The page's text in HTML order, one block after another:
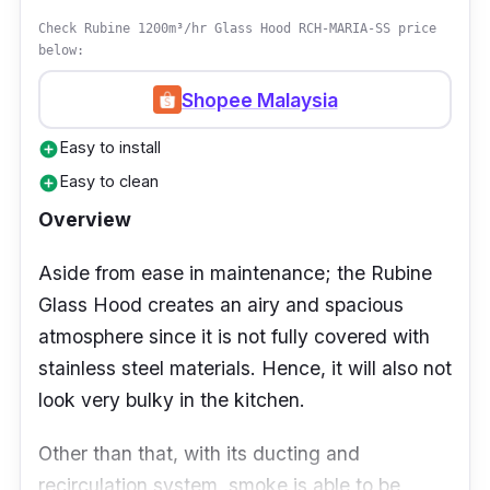
Check Rubine 1200m³/hr Glass Hood RCH-MARIA-SS price
below:
Shopee Malaysia
add_circleEasy to install
add_circleEasy to clean
Overview
Aside from ease in maintenance; the Rubine
Glass Hood creates an airy and spacious
atmosphere since it is not fully covered with
stainless steel materials. Hence, it will also not
look very bulky in the kitchen.
Other than that, with its ducting and
recirculation system, smoke is able to be